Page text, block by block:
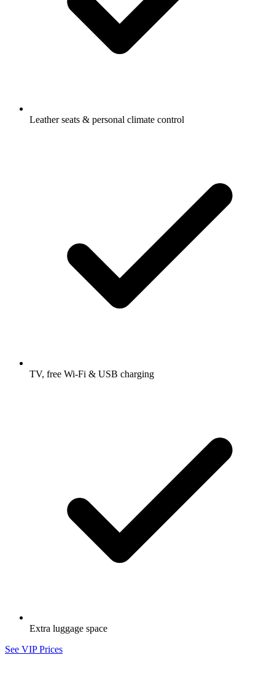
Leather seats & personal climate control
TV, free Wi-Fi & USB charging
Extra luggage space
See VIP Prices